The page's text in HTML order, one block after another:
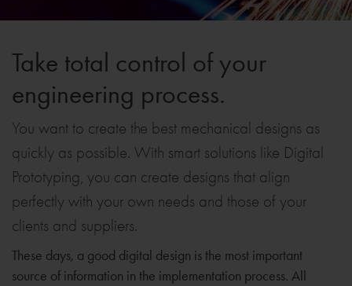
Take total control of your
engineering process.
You want to create the best mechanical designs as
quickly as possible. With smart solutions like Digital
Prototyping, you can create designs that align
perfectly with your own needs and those of your
clients and suppliers.
These days, a good digital design is the most important
source of information in the implementation process. All